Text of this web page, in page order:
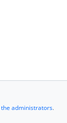
the administrators.